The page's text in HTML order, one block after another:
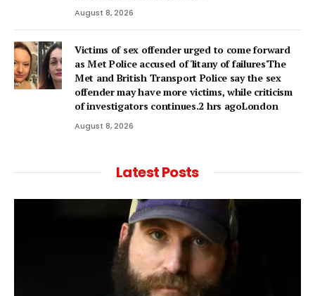
August 8, 2026
Victims of sex offender urged to come forward
as Met Police accused of 'litany of failures'The
Met and British Transport Police say the sex
offender may have more victims, while criticism
of investigators continues.2 hrs agoLondon
August 8, 2026
Latest Posts